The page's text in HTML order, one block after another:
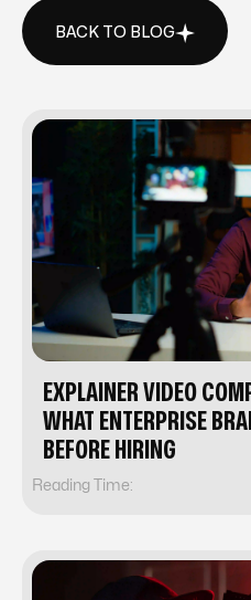
BACK TO BLOG
EXPLAINER VIDEO
WHAT ENTERPRISE
BEFORE HIRING
Reading Time: